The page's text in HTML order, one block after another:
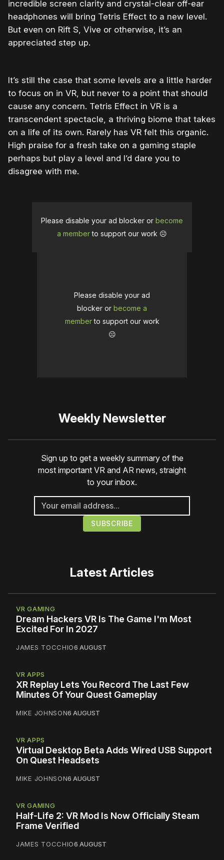
incredible screen clarity and crystal-clear off-ear
headphones will bring Tetris Effect to a new level.
But even on Rift S, Vive or otherwise, it’s an
appreciated step up.
It’s still the case that some levels are a little harder
to focus on in VR, but never to a point that should
cause any concern. Tetris Effect in VR is a
transcendent spectacle, a thriving biome that takes
on a life of its own. Rarely has VR felt this organic.
High praise for a fresh take on a gaming staple
perhaps but play a level and I’d dare you to
disagree with me.
Please disable your ad blocker or become
a memberto support our work ☹️
Please disable your ad
blocker or become a
memberto support our work
☹️
Weekly Newsletter
Sign up to get a weekly summary of the
most important VR and AR news, straight
to your inbox.
Latest Articles
VR GAMING
Dream Hackers VR Is The Game I'm Most
Excited For In 2027
JAMES TOCCHIO6 AUGUST
VR APPS
XR Replay Lets You Record The Last Few
Minutes Of Your Quest Gameplay
MIKE JOHNSON6 AUGUST
VR APPS
Virtual Desktop Beta Adds Wired USB Support
On Quest Headsets
MIKE JOHNSON6 AUGUST
VR GAMING
Half-Life 2: VR Mod Is Now Officially Steam
Frame Verified
JAMES TOCCHIO6 AUGUST